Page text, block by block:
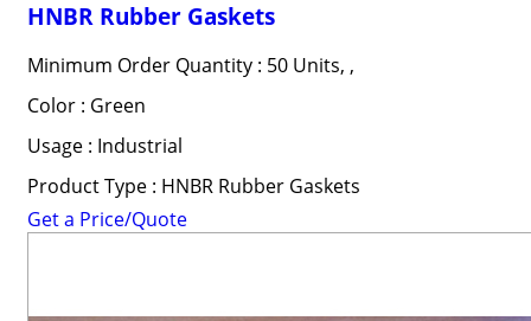
HNBR Rubber Gaskets
Minimum Order Quantity : 50 Units, ,
Color : Green
Usage : Industrial
Product Type : HNBR Rubber Gaskets
Get a Price/Quote